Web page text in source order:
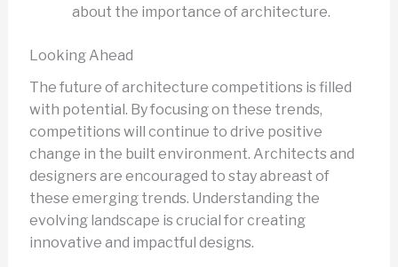
about the importance of architecture.
Looking Ahead
The future of architecture competitions is filled
with potential. By focusing on these trends,
competitions will continue to drive positive
change in the built environment. Architects and
designers are encouraged to stay abreast of
these emerging trends. Understanding the
evolving landscape is crucial for creating
innovative and impactful designs.